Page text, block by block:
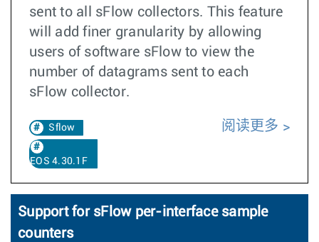
sent to all sFlow collectors. This feature
will add finer granularity by allowing
users of software sFlow to view the
number of datagrams sent to each
sFlow collector.
Sflow
EOS 4.30.1F
阅读更多
Support for sFlow per-interface sample
counters